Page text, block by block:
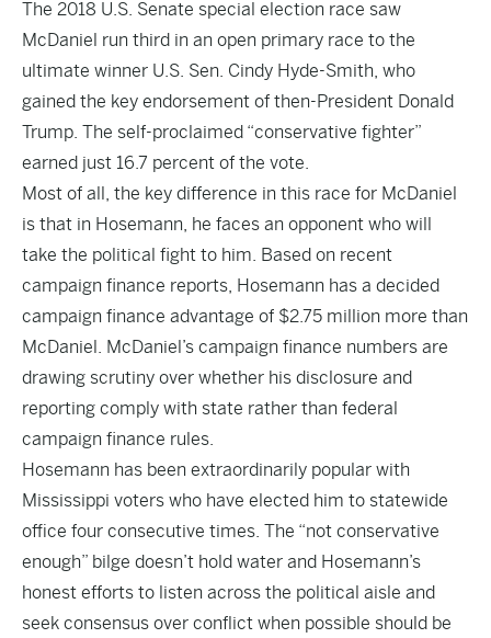
The 2018 U.S. Senate special election race saw
McDaniel run third in an open primary race to the
ultimate winner U.S. Sen. Cindy Hyde-Smith, who
gained the key endorsement of then-President Donald
Trump. The self-proclaimed “conservative fighter”
earned just 16.7 percent of the vote.
Most of all, the key difference in this race for McDaniel
is that in Hosemann, he faces an opponent who will
take the political fight to him. Based on recent
campaign finance reports, Hosemann has a decided
campaign finance advantage of $2.75 million more than
McDaniel. McDaniel’s campaign finance numbers are
drawing scrutiny over whether his disclosure and
reporting comply with state rather than federal
campaign finance rules.
Hosemann has been extraordinarily popular with
Mississippi voters who have elected him to statewide
office four consecutive times. The “not conservative
enough” bilge doesn’t hold water and Hosemann’s
honest efforts to listen across the political aisle and
seek consensus over conflict when possible should be